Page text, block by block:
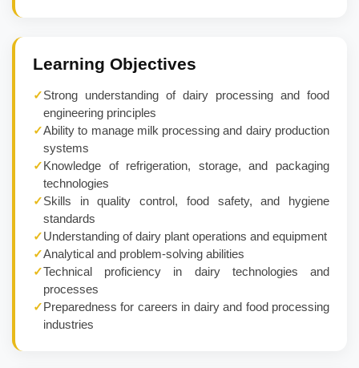
Learning Objectives
✓Strong understanding of dairy processing and food
engineering principles
✓Ability to manage milk processing and dairy production
systems
✓Knowledge of refrigeration, storage, and packaging
technologies
✓Skills in quality control, food safety, and hygiene
standards
✓Understanding of dairy plant operations and equipment
✓Analytical and problem-solving abilities
✓Technical proficiency in dairy technologies and
processes
✓Preparedness for careers in dairy and food processing
industries